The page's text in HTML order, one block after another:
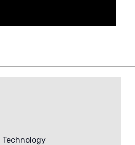
Technology